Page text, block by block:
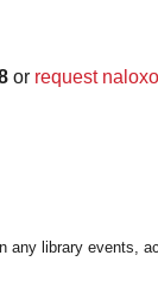
or request